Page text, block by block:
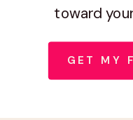
toward
GET MY